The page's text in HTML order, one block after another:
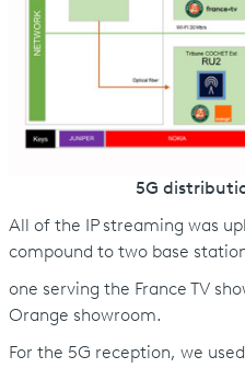
5G
All of the IP streaming was
compound to two base
one serving the France TV
Orange showroom.
For the 5G reception, we